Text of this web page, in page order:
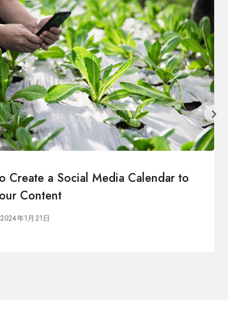
Create a Social Media Calendar to
Content
2024年1月21日